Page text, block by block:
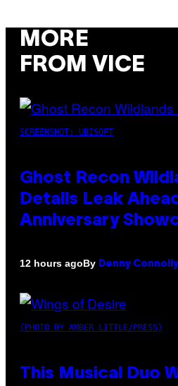
MORE
FROM VICE
SCREENSHOT: UBISOFT
Ghost Recon
Details Leak
Anniversary
12 hours agoBy Denny Connolly
(PHOTO BY AMBER LITTLE/PRESS)
This Musical Duo